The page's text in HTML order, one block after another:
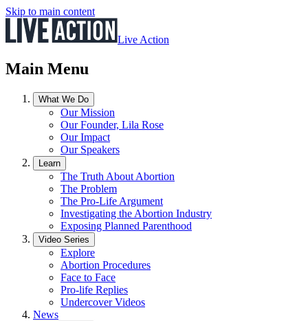
Skip to main content
Live Action
Main Menu
What We Do
Our Mission
Our Founder, Lila Rose
Our Impact
Our Speakers
Learn
The Truth About Abortion
The Problem
The Pro-Life Argument
Investigating the Abortion Industry
Exposing Planned Parenthood
Video Series
Explore
Abortion Procedures
Face to Face
Pro-life Replies
Undercover Videos
News